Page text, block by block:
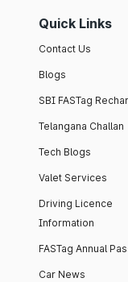
Quick Links
Contact Us
Blogs
SBI FASTag
Telangana Challan
Tech Blogs
Valet Services
Driving Licence
Information
FASTag Annual
Car News